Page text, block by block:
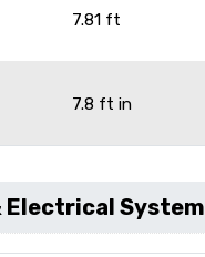
7.81 ft
7.8 ft in
Electrical System